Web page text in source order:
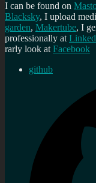
I can be found on
Blacksky, I upload
garden, Makertube, I
professionally at
rarly look atFacebook
github